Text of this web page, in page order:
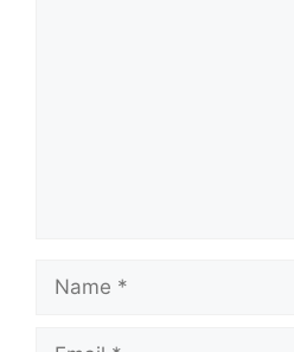
Name
Email